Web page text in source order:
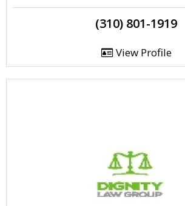
(310) 801-1919
View Profile